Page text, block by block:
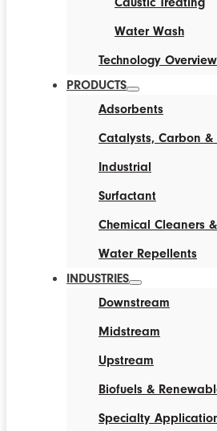
Water Wash
Technology Overview
PRODUCTS
Adsorbents
Catalysts, Carbon &
Industrial
Surfactant
Chemical Cleaners
Water Repellents
INDUSTRIES
Downstream
Midstream
Upstream
Biofuels &
Specialty